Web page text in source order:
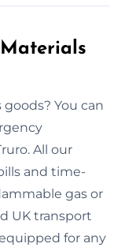
You can
All our
and time-
gas or
UK transport
for any